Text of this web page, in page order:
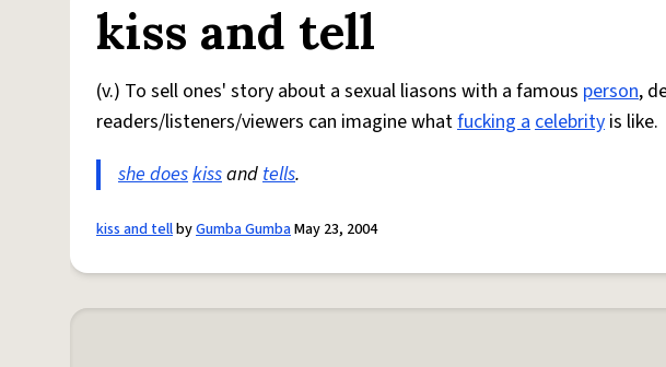
kiss and tell
(v.) To sell ones' story about a sexual liasons with a famous person,
readers/listeners/viewers can imagine whatfucking acelebrity is like.
she doeskissandtells.
kiss and tellbyGumba GumbaMay 23, 2004